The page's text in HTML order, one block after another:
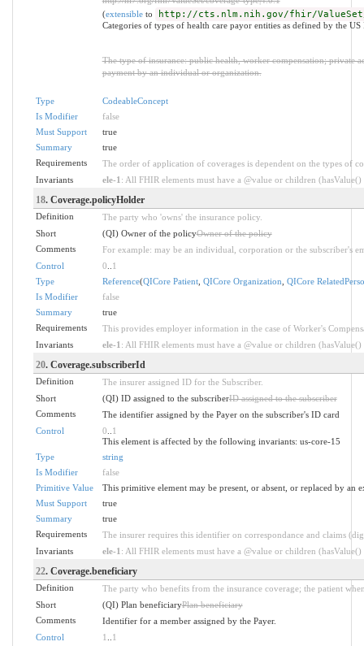
(extensibleto http://cts.nlm.nih.gov/fhir/ValueSet/
Categories of types of health care payor entities as defined by the
The type of insurance: public health, worker compensation; private
payment by an individual or organization.
Type
CodeableConcept
Is Modifier
false
Must Support
true
Summary
true
Requirements
The order of application of coverages is dependent on the types of
Invariants
ele-1 : All FHIR elements must have a @value or children
18. Coverage.policyHolder
Definition
The party who 'owns' the insurance policy.
Short
(QI) Owner of the policyOwner of the policy
Comments
For example: may be an individual, corporation or the subscriber's
Control
0
1
Type
Reference(QICore Patient, QICore Organization QICore
Is Modifier
false
Summary
true
Requirements
This provides employer information in the case of Worker's
Invariants
ele-1 : All FHIR elements must have a @value or children
20. Coverage.subscriberId
Definition
The insurer assigned ID for the Subscriber.
Short
(QI) ID assigned to the subscriberID assigned to the subscriber
Comments
The identifier assigned by the Payer on the subscriber's ID card
Control
0
1
This element is affected by the following invariants: us-core-15
Type
string
Is Modifier
false
Primitive Value
This primitive element may be present, or absent, or replaced by an
Must Support
true
Summary
true
Requirements
The insurer requires this identifier on correspondance and claims
Invariants
ele-1 : All FHIR elements must have a @value or children
22. Coverage.beneficiary
Definition
The party who benefits from the insurance coverage; the patient
Short
(QI) Plan beneficiaryPlan beneficiary
Comments
Identifier for a member assigned by the Payer.
Control
1
1